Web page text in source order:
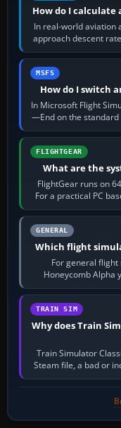
How do I calculate
In real-world aviation
approach descent
MSFS
How do I switch
In Microsoft Flight
—End on the
FLIGHTGEAR
What are the
FlightGear runs on
For a practical PC
16
GENERAL
Which flight
For general flight
Honeycomb Alpha
TRAIN SIM
Why does Train
Train Simulator
Steam file, a bad or